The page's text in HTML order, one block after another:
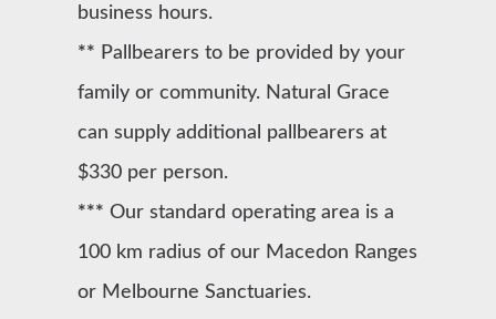
business hours.
** Pallbearers to be provided by your
family or community. Natural Grace
can supply additional pallbearers at
$330 per person.
*** Our standard operating area is a
100 km radius of our Macedon Ranges
or Melbourne Sanctuaries.